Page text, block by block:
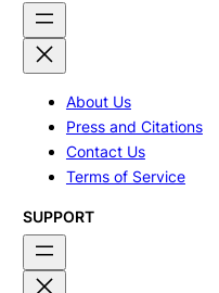
About Us
Press and Citations
Contact Us
Terms of Service
SUPPORT